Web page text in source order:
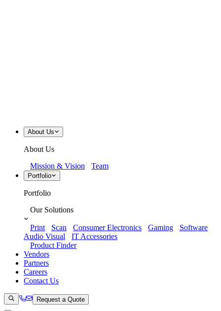
About Us
About Us
Mission & Vision
Team
Portfolio
Portfolio
Our Solutions
Print Scan Consumer Electronics Gaming
Software
Audio Visual
IT Accessories
Product Finder
Vendors
Partners
Careers
Contact Us
Request a Quote